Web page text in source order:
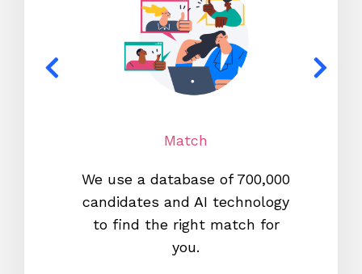
Match
We use a database of 700,000
candidates and AI technology
to find the right match for
you.